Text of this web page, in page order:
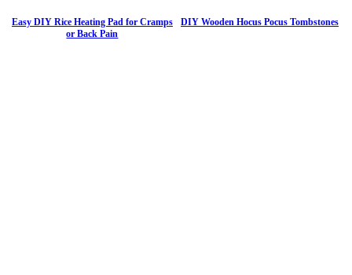
Easy DIY Rice Heating Pad for Cramps
or Back Pain
DIY Wooden Hocus Pocus Tombstones